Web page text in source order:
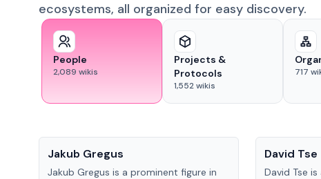
ecosystems, all organized for easy discovery.
People
2,089 wikis
Projects &
Protocols
1,552wikis
717
Jakub Gregus
Jakub Gregus is a prominent figure in
David Tse
David Tse